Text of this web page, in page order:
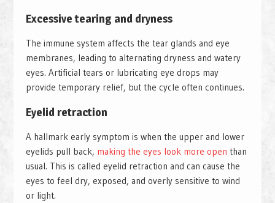
Excessive tearing and dryness
The immune system affects the tear glands and eye
membranes, leading to alternating dryness and watery
eyes. Artificial tears or lubricating eye drops may
provide temporary relief, but the cycle often continues.
Eyelid retraction
A hallmark early symptom is when the upper and lower
eyelids pull back, making the eyes look more open than
usual. This is called eyelid retraction and can cause the
eyes to feel dry, exposed, and overly sensitive to wind
or light.